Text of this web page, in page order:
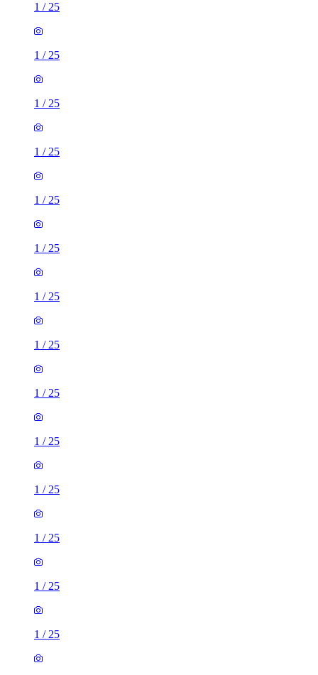
1 / 25
1 / 25
1 / 25
1 / 25
1 / 25
1 / 25
1 / 25
1 / 25
1 / 25
1 / 25
1 / 25
1 / 25
1 / 25
1 / 25